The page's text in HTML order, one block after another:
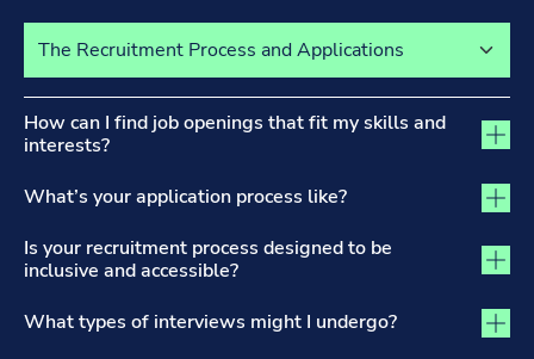
How can I find job openings that fit my skills and
interests?
What’s your application process like?
Is your recruitment process designed to be
inclusive and accessible?
What types of interviews might I undergo?